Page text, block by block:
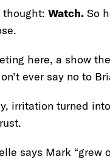
thought: Watch. So
here, a show
ever say no to
irritation turned
says Mark “grew